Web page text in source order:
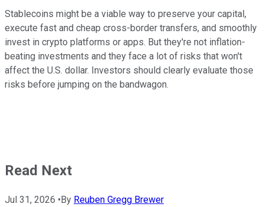
Stablecoins might be a viable way to preserve your capital,
execute fast and cheap cross-border transfers, and smoothly
invest in crypto platforms or apps. But they're not inflation-
beating investments and they face a lot of risks that won't
affect the U.S. dollar. Investors should clearly evaluate those
risks before jumping on the bandwagon.
Read Next
Jul 31, 2026 •By Reuben Gregg Brewer